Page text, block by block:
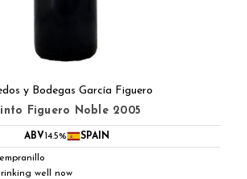
y Bodegas García Figuero
Figuero Noble 2005
ABV14.5% SPAIN
well now